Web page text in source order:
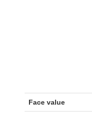
Face value